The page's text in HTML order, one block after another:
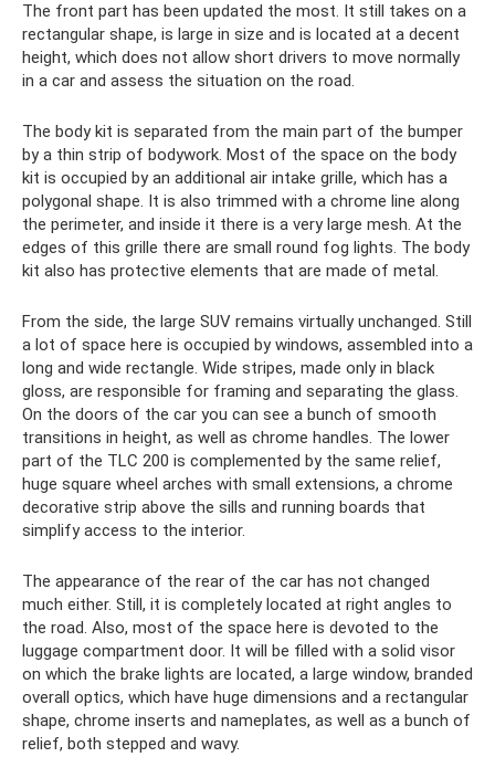
The front part has been updated the most. It still takes on a
rectangular shape, is large in size and is located at a decent
height, which does not allow short drivers to move normally
in a car and assess the situation on the road.
The body kit is separated from the main part of the bumper
by a thin strip of bodywork. Most of the space on the body
kit is occupied by an additional air intake grille, which has a
polygonal shape. It is also trimmed with a chrome line along
the perimeter, and inside it there is a very large mesh. At the
edges of this grille there are small round fog lights. The body
kit also has protective elements that are made of metal.
From the side, the large SUV remains virtually unchanged. Still
a lot of space here is occupied by windows, assembled into a
long and wide rectangle. Wide stripes, made only in black
gloss, are responsible for framing and separating the glass.
On the doors of the car you can see a bunch of smooth
transitions in height, as well as chrome handles. The lower
part of the TLC 200 is complemented by the same relief,
huge square wheel arches with small extensions, a chrome
decorative strip above the sills and running boards that
simplify access to the interior.
The appearance of the rear of the car has not changed
much either. Still, it is completely located at right angles to
the road. Also, most of the space here is devoted to the
luggage compartment door. It will be filled with a solid visor
on which the brake lights are located, a large window, branded
overall optics, which have huge dimensions and a rectangular
shape, chrome inserts and nameplates, as well as a bunch of
relief, both stepped and wavy.